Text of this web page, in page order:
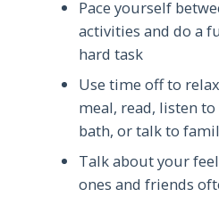
Pace yourself
activities and do a
hard task
Use time off to
meal, read, listen
bath, or talk to
Talk about your
ones and friends